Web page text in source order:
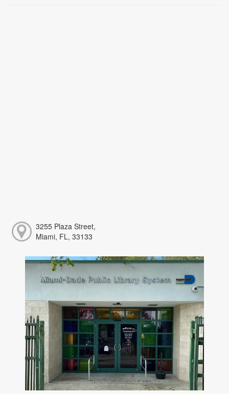
3255 Plaza Street,
Miami, FL, 33133